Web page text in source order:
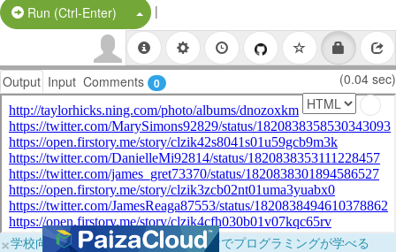
Run (Ctrl-Enter) Split Button!
|
Output Input Comments 0 (0.04 sec)
×学校向けに無料提供中！ブラウザだけでプログラミングが学べる